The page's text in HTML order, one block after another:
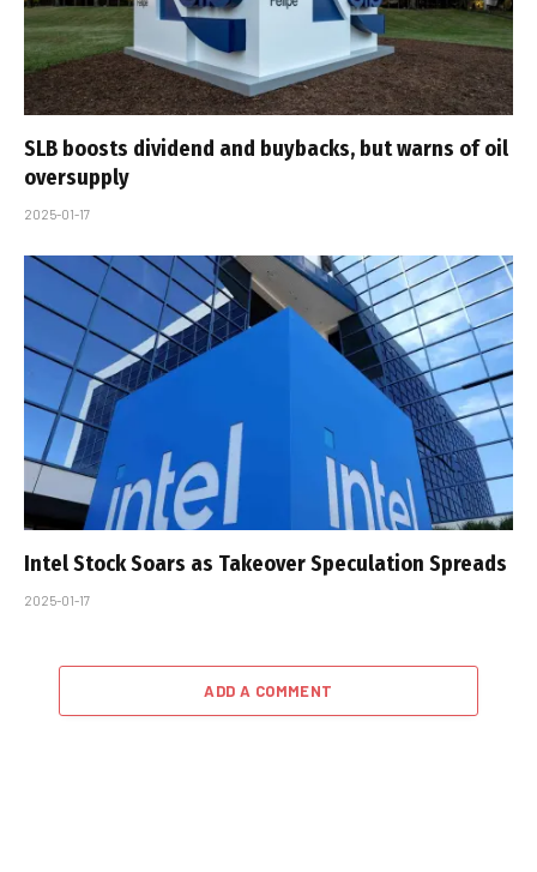
SLB boosts dividend and buybacks, but warns of oil
oversupply
2025-01-17
Intel Stock Soars as Takeover Speculation Spreads
2025-01-17
ADD A COMMENT